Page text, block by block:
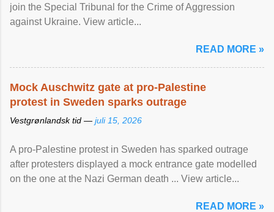
join the Special Tribunal for the Crime of Aggression
against Ukraine. View article...
READ MORE »
Mock Auschwitz gate at pro-Palestine
protest in Sweden sparks outrage
Vestgrønlandsk tid — juli 15, 2026
A pro-Palestine protest in Sweden has sparked outrage
after protesters displayed a mock entrance gate modelled
on the one at the Nazi German death ... View article...
READ MORE »